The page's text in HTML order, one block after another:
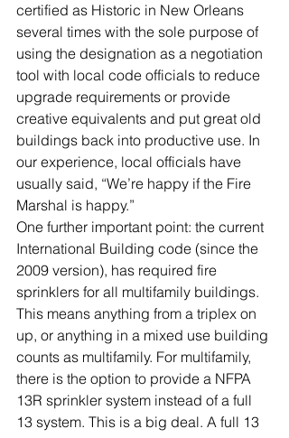
certified as Historic in New Orleans
several times with the sole purpose of
using the designation as a negotiation
tool with local code officials to reduce
upgrade requirements or provide
creative equivalents and put great old
buildings back into productive use. In
our experience, local officials have
usually said, “We’re happy if the Fire
Marshal is happy.”
One further important point: the current
International Building code (since the
2009 version), has required fire
sprinklers for all multifamily buildings.
This means anything from a triplex on
up, or anything in a mixed use building
counts as multifamily. For multifamily,
there is the option to provide a NFPA
13R sprinkler system instead of a full
13 system. This is a big deal. A full 13